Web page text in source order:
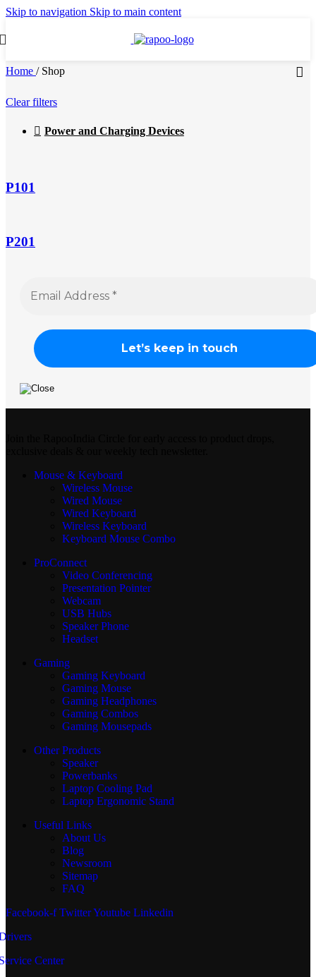
Skip to navigation Skip to main content
Home / Shop
Clear filters
Power and Charging Devices
P101
P201
Mouse & Keyboard
Wireless Mouse
Wired Mouse
Wired Keyboard
Wireless Keyboard
Keyboard Mouse Combo
ProConnect
Video Conferencing
Presentation Pointer
Webcam
USB Hubs
Speaker Phone
Headset
Gaming
Gaming Keyboard
Gaming Mouse
Gaming Headphones
Gaming Combos
Gaming Mousepads
Other Products
Speaker
Powerbanks
Laptop Cooling Pad
Laptop Ergonomic Stand
Useful Links
About Us
Blog
Newsroom
Sitemap
FAQ
Facebook-f TwitterYoutube Linkedin
Center